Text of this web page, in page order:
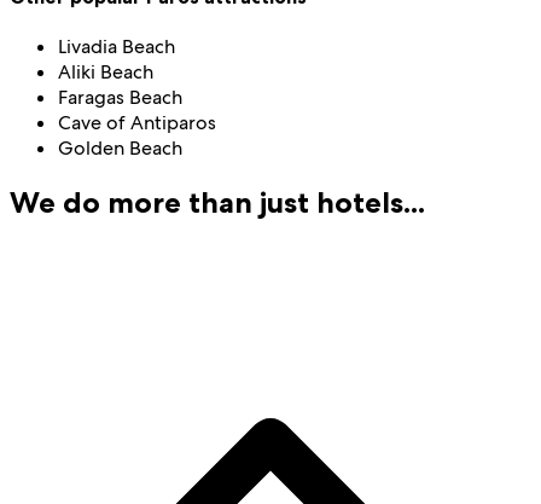
Livadia Beach
Aliki Beach
Faragas Beach
Cave of Antiparos
Golden Beach
We do more than just hotels...